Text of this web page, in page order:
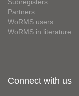
Partners
WoRMS users
WoRMS in literature
Connect with us